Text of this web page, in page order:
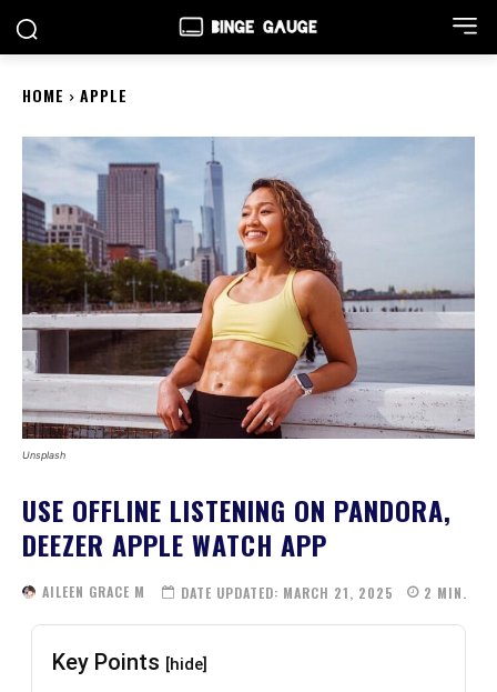
HOME APPLE
Unsplash
USE OFFLINE LISTENING ON PANDORA,
DEEZER APPLE WATCH APP
AILEEN GRACE M DATE UPDATED: MARCH 21, 2025 2 MIN.
Key Points [hide]